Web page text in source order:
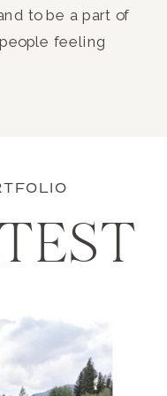
to be a part of
feeling